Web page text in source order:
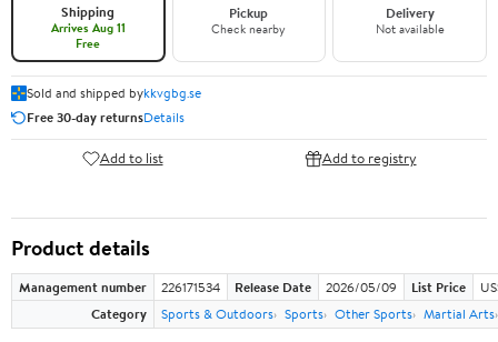
Shipping
Arrives Aug 11
Free
Pickup
Check nearby
Delivery
Not available
Sold and shipped bykkvgbg.se
Free 30-day returnsDetails
Add to list Add to registry
Product details
Management number 226171534 Release Date 2026/05/09 List Price
Category
Sports & Outdoors Sports Other Sports Martial Arts